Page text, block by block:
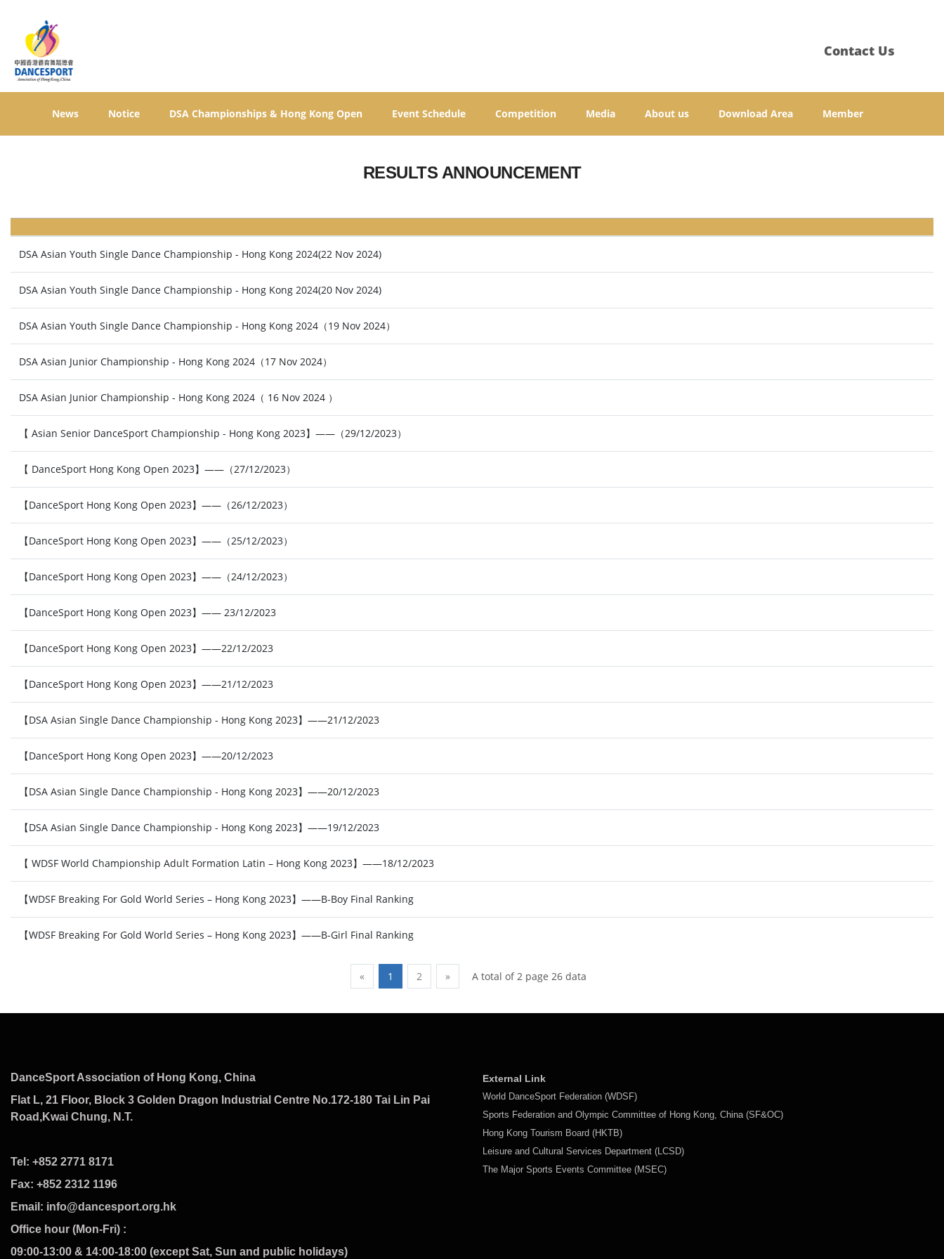
Contact Us
News Notice DSA Championships & Hong Kong Open Event Schedule Competition Media About us Download Area Member
RESULTS ANNOUNCEMENT
DSA Asian Youth Single Dance Championship - Hong Kong 2024(22 Nov 2024)
DSA Asian Youth Single Dance Championship - Hong Kong 2024(20 Nov 2024)
DSA Asian Youth Single Dance Championship - Hong Kong 2024（19 Nov 2024）
DSA Asian Junior Championship - Hong Kong 2024（17 Nov 2024）
DSA Asian Junior Championship - Hong Kong 2024（ 16 Nov 2024 ）
【 Asian Senior DanceSport Championship - Hong Kong 2023】——（29/12/2023）
【 DanceSport Hong Kong Open 2023】——（27/12/2023）
【DanceSport Hong Kong Open 2023】——（26/12/2023）
【DanceSport Hong Kong Open 2023】——（25/12/2023）
【DanceSport Hong Kong Open 2023】——（24/12/2023）
【DanceSport Hong Kong Open 2023】—— 23/12/2023
【DanceSport Hong Kong Open 2023】——22/12/2023
【DanceSport Hong Kong Open 2023】——21/12/2023
【DSA Asian Single Dance Championship - Hong Kong 2023】——21/12/2023
【DanceSport Hong Kong Open 2023】——20/12/2023
【DSA Asian Single Dance Championship - Hong Kong 2023】——20/12/2023
【DSA Asian Single Dance Championship - Hong Kong 2023】——19/12/2023
【 WDSF World Championship Adult Formation Latin – Hong Kong 2023】——18/12/2023
【WDSF Breaking For Gold World Series – Hong Kong 2023】——B-Boy Final Ranking
【WDSF Breaking For Gold World Series – Hong Kong 2023】——B-Girl Final Ranking
« 1 2 » A total of 2 page 26 data
DanceSport Association of Hong Kong, China
Flat L, 21 Floor, Block 3 Golden Dragon Industrial Centre No.172-180 Tai Lin Pai
Road,Kwai Chung, N.T.
Tel: +852 2771 8171
Fax: +852 2312 1196
Email: info@dancesport.org.hk
Office hour (Mon-Fri) :
09:00-13:00 & 14:00-18:00 (except Sat, Sun and public holidays)
External Link
World DanceSport Federation (WDSF)
Sports Federation and Olympic Committee of Hong Kong, China (SF&OC)
Hong Kong Tourism Board (HKTB)
Leisure and Cultural Services Department (LCSD)
The Major Sports Events Committee (MSEC)